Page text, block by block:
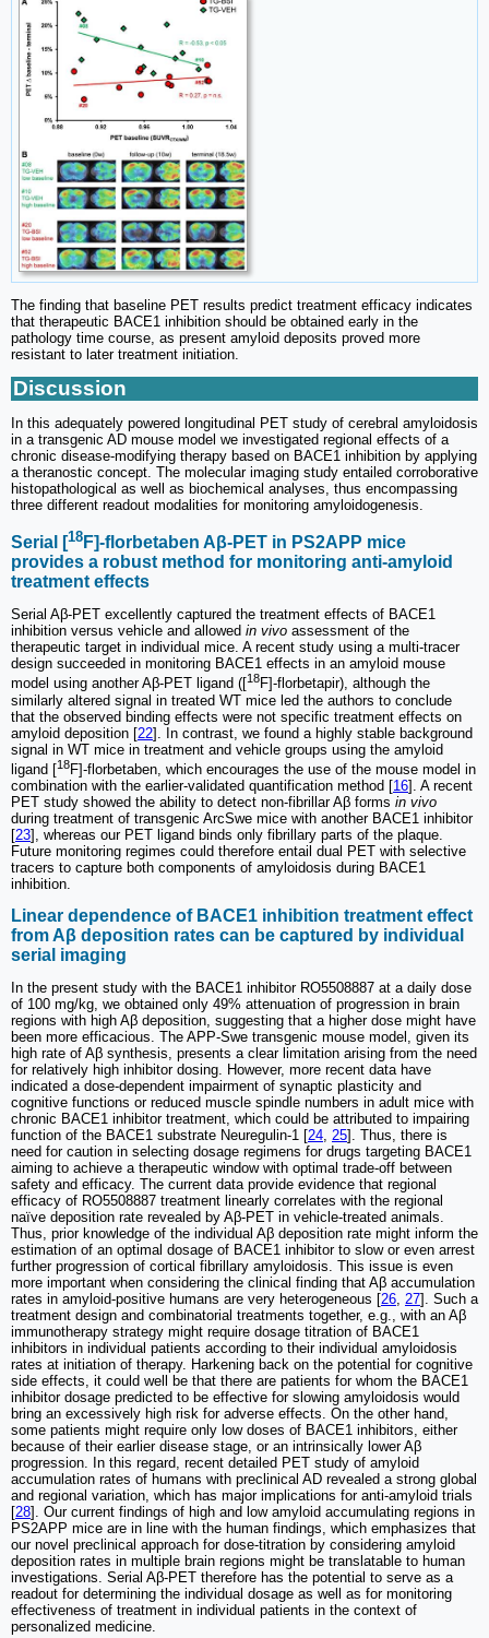
The finding that baseline PET results predict treatment efficacy indicates
that therapeutic BACE1 inhibition should be obtained early in the
pathology time course, as present amyloid deposits proved more
resistant to later treatment initiation.
Discussion
In this adequately powered longitudinal PET study of cerebral amyloidosis
in a transgenic AD mouse model we investigated regional effects of a
chronic disease-modifying therapy based on BACE1 inhibition by applying
a theranostic concept. The molecular imaging study entailed corroborative
histopathological as well as biochemical analyses, thus encompassing
three different readout modalities for monitoring amyloidogenesis.
Serial [18 F]-florbetaben Aβ-PET in PS2APP mice
provides a robust method for monitoring anti-amyloid
treatment effects
Serial Aβ-PET excellently captured the treatment effects of BACE1
inhibition versus vehicle and allowed in vivo assessment of the
therapeutic target in individual mice. A recent study using a multi-tracer
design succeeded in monitoring BACE1 effects in an amyloid mouse
model using another Aβ-PET ligand ([18F]-florbetapir), although the
similarly altered signal in treated WT mice led the authors to conclude
that the observed binding effects were not specific treatment effects on
amyloid deposition [22]. In contrast, we found a highly stable background
signal in WT mice in treatment and vehicle groups using the amyloid
ligand [18F]-florbetaben, which encourages the use of the mouse model in
combination with the earlier-validated quantification method [16]. A recent
PET study showed the ability to detect non-fibrillar Aβ forms in vivo
during treatment of transgenic ArcSwe mice with another BACE1 inhibitor
[23], whereas our PET ligand binds only fibrillary parts of the plaque.
Future monitoring regimes could therefore entail dual PET with selective
tracers to capture both components of amyloidosis during BACE1
inhibition.
Linear dependence of BACE1 inhibition treatment effect
from Aβ deposition rates can be captured by individual
serial imaging
In the present study with the BACE1 inhibitor RO5508887 at a daily dose
of 100 mg/kg, we obtained only 49% attenuation of progression in brain
regions with high Aβ deposition, suggesting that a higher dose might have
been more efficacious. The APP-Swe transgenic mouse model, given its
high rate of Aβ synthesis, presents a clear limitation arising from the need
for relatively high inhibitor dosing. However, more recent data have
indicated a dose-dependent impairment of synaptic plasticity and
cognitive functions or reduced muscle spindle numbers in adult mice with
chronic BACE1 inhibitor treatment, which could be attributed to impairing
function of the BACE1 substrate Neuregulin-1 [24, 25]. Thus, there is
need for caution in selecting dosage regimens for drugs targeting BACE1
aiming to achieve a therapeutic window with optimal trade-off between
safety and efficacy. The current data provide evidence that regional
efficacy of RO5508887 treatment linearly correlates with the regional
naïve deposition rate revealed by Aβ-PET in vehicle-treated animals.
Thus, prior knowledge of the individual Aβ deposition rate might inform the
estimation of an optimal dosage of BACE1 inhibitor to slow or even arrest
further progression of cortical fibrillary amyloidosis. This issue is even
more important when considering the clinical finding that Aβ accumulation
rates in amyloid-positive humans are very heterogeneous [26, 27]. Such a
treatment design and combinatorial treatments together, e.g., with an Aβ
immunotherapy strategy might require dosage titration of BACE1
inhibitors in individual patients according to their individual amyloidosis
rates at initiation of therapy. Harkening back on the potential for cognitive
side effects, it could well be that there are patients for whom the BACE1
inhibitor dosage predicted to be effective for slowing amyloidosis would
bring an excessively high risk for adverse effects. On the other hand,
some patients might require only low doses of BACE1 inhibitors, either
because of their earlier disease stage, or an intrinsically lower Aβ
progression. In this regard, recent detailed PET study of amyloid
accumulation rates of humans with preclinical AD revealed a strong global
and regional variation, which has major implications for anti-amyloid trials
[28]. Our current findings of high and low amyloid accumulating regions in
PS2APP mice are in line with the human findings, which emphasizes that
our novel preclinical approach for dose-titration by considering amyloid
deposition rates in multiple brain regions might be translatable to human
investigations. Serial Aβ-PET therefore has the potential to serve as a
readout for determining the individual dosage as well as for monitoring
effectiveness of treatment in individual patients in the context of
personalized medicine.